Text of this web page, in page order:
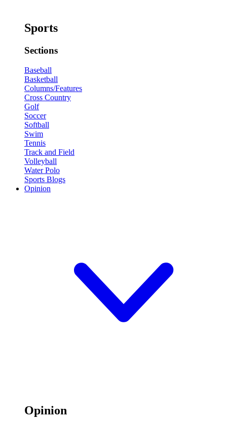
Sports
Sections
Baseball
Basketball
Columns/Features
Cross Country
Golf
Soccer
Softball
Swim
Tennis
Track and Field
Volleyball
Water Polo
Sports Blogs
Opinion
Opinion